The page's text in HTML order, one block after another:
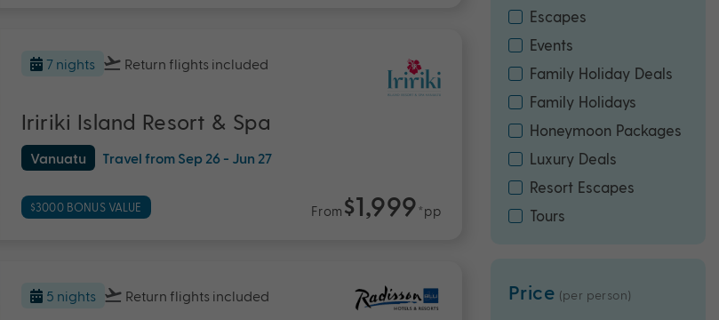
Escapes
Events
Family Holiday Deals
Family Holidays
Honeymoon Packages
Luxury Deals
Resort Escapes
Tours
Price (per person)
7 nights Return flights included
Iririki Island Resort & Spa
Vanuatu Travel from Sep 26 - Jun 27
$3000 BONUS VALUE From $1,999*pp
5 nights Return flights included